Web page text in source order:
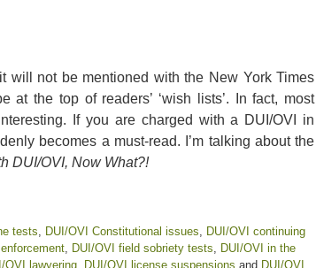
will not be mentioned with the New York Times
at the top of readers’ ‘wish lists’. In fact, most
If you are charged with a DUI/OVI in
becomes a must-read. I’m talking about the
DUI/OVI, Now What?!
tests DUI/OVI Constitutional issues
DUI/OVI continuing
DUI/OVI field sobriety tests
DUI/OVI in the
OVI lawyering DUI/OVI license suspensions and DUI/OVI